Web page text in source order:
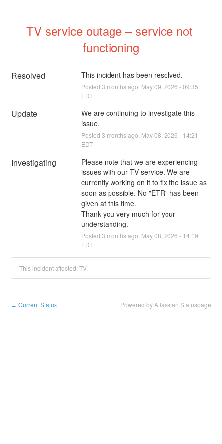
TV service outage – service not
functioning
Resolved This incident has been resolved.
Posted 3 months ago. May09 2026 -09:35
EDT
Update
We are continuing to investigate this
issue.
Posted 3 months ago. May08 2026 - 14:21
EDT
Investigating
Please note that we are experiencing
issues with our TV service. We are
currently working on it to fix the issue as
soon as possible. No "ETR" has been
given at this time.
Thank you very much for your
understanding.
Posted 3 months ago. May08 2026 - 14:19
EDT
This incident affected: TV.
← Current Status Powered by Atlassian Statuspage